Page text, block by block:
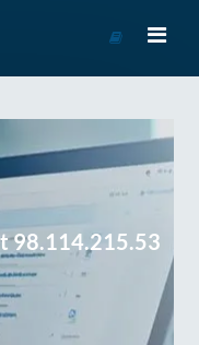
Course
98.114.215.53